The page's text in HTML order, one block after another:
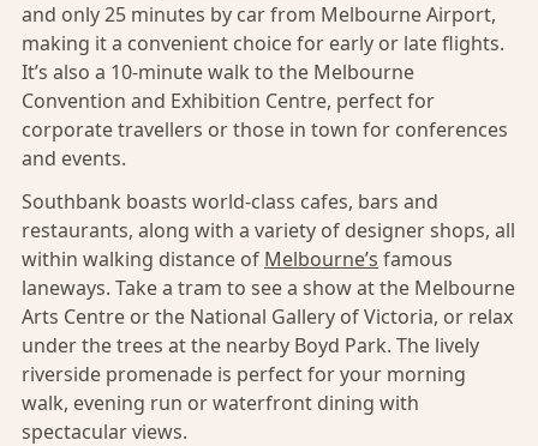
and only 25 minutes by car from Melbourne Airport,
making it a convenient choice for early or late flights.
It’s also a 10-minute walk to the Melbourne
Convention and Exhibition Centre, perfect for
corporate travellers or those in town for conferences
and events.
Southbank boasts world-class cafes, bars and
restaurants, along with a variety of designer shops, all
within walking distance of Melbourne’s famous
laneways. Take a tram to see a show at the Melbourne
Arts Centre or the National Gallery of Victoria, or relax
under the trees at the nearby Boyd Park. The lively
riverside promenade is perfect for your morning
walk, evening run or waterfront dining with
spectacular views.